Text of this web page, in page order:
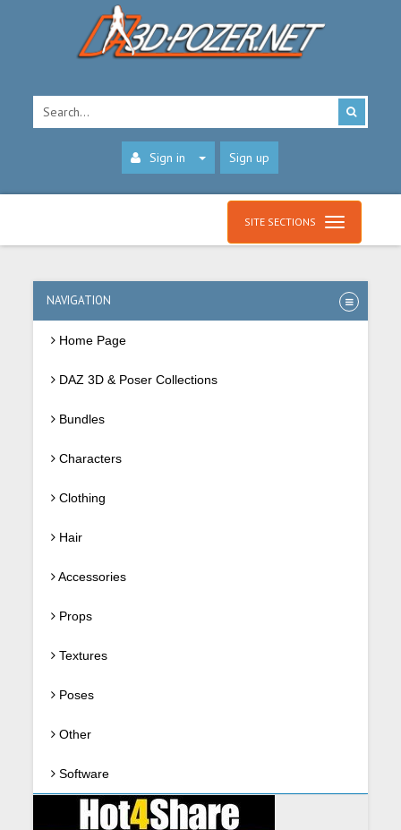
Sign in Sign up
SITE SECTIONS
NAVIGATION
Home Page
DAZ 3D & Poser Collections
Bundles
Characters
Clothing
Hair
Accessories
Props
Textures
Poses
Other
Software